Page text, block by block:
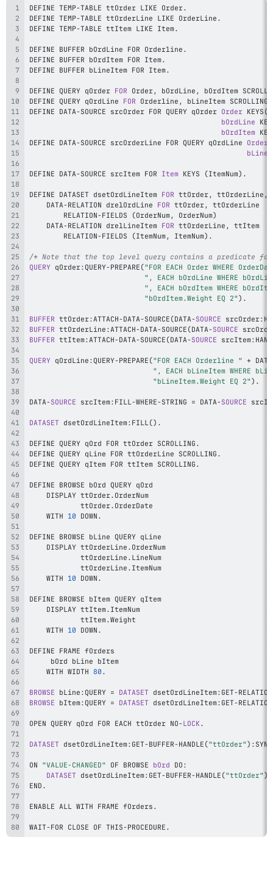
DEFINE TEMP-TABLE ttOrder LIKE Order.
DEFINE TEMP-TABLE ttOrderLine LIKE OrderLine .
DEFINE TEMP-TABLE ttItem LIKE Item.
DEFINE BUFFER bOrdLine FOR Orderline .
DEFINE BUFFER bOrdItem FOR Item.
DEFINE BUFFER bLineItem FOR Item.
DEFINE QUERY qOrder FOR Order, bOrdLine ,
bOrdItem
DEFINE QUERY qOrdLine FOR Orderline , bLineItem SCROLLING
DEFINE DATA-SOURCE srcOrder FOR QUERY qOrder Order KEYS (
bOrdLine
bOrdItem
DEFINE DATA-SOURCE srcOrderLine FOR QUERY qOrdLine
DEFINE DATA-SOURCE srcItem FOR Item KEYS (ItemNum) .
DEFINE DATASET dsetOrdLineItem FOR ttOrder, ttOrderLine ,
    DATA
-RELATION drelOrdLine FOR ttOrder,
        RELATION
-FIELDS (OrderNum, OrderNum)
    DATA
-RELATION drelLineItem FOR ttOrderLine ,
        RELATION
-FIELDS (ItemNum, ItemNum) .
/* Note that the top level query contains a predicate
QUERY qOrder: QUERY-PREPARE ("FOR EACH Order WHERE
", EACH bOrdLine WHERE
", EACH bOrdItem WHERE
"bOrdItem.Weight EQ 2") .
BUFFER ttOrder:ATTACH-DATA-SOURCE (DATA-SOURCE srcOrder:
BUFFER ttOrderLine :ATTACH-DATA-SOURCE (DATA-SOURCE
BUFFER ttItem:ATTACH-DATA-SOURCE (DATA-SOURCE srcItem:
QUERY qOrdLine : QUERY-PREPARE ("FOR EACH Orderline " + DATA
", EACH bLineItem WHERE
"bLineItem.Weight EQ 2") .
DATA-SOURCE srcItem: FILL-WHERE-STRING = DATA-SOURCE
DATASET dsetOrdLineItem: FILL() .
DEFINE QUERY qOrd FOR ttOrder SCROLLING .
DEFINE QUERY qLine FOR ttOrderLine SCROLLING .
DEFINE QUERY qItem FOR ttItem SCROLLING .
    DISPLAY ttOrder
.
            ttOrder
.
    WITH
10 DOWN .
    DISPLAY ttOrderLine
.
            ttOrderLine
.
            ttOrderLine
.
    WITH
10 DOWN .
    DISPLAY ttItem
.
            ttItem
.
    WITH
10 DOWN .
    WITH WIDTH
80 .
BROWSE bLine : QUERY = DATASET dsetOrdLineItem: GET-RELATION
BROWSE bItem: QUERY = DATASET dsetOrdLineItem: GET-RELATION
OPEN QUERY qOrd FOR EACH ttOrder NO-LOCK .
DATASET dsetOrdLineItem: GET-BUFFER-HANDLE ("ttOrder") :
ON "VALUE-CHANGED" OF BROWSE bOrd DO :
DATASET dsetOrdLineItem: GET-BUFFER-HANDLE ("ttOrder")
END .
ENABLE ALL WITH FRAME fOrders .
WAIT-FOR CLOSE OF THIS-PROCEDURE .